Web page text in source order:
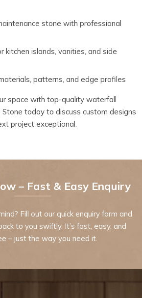
stone with professional
kitchen islands, vanities, and side
patterns, and edge profiles
space with top-quality waterfall
Stone today to discuss custom designs
project exceptional.
– Fast & Easy Enquiry
Fill out our quick enquiry form and
to you swiftly. It’s fast, easy, and
– just the way you need it.